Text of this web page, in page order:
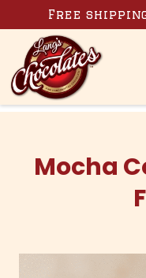
Skip to content
Free
Mocha